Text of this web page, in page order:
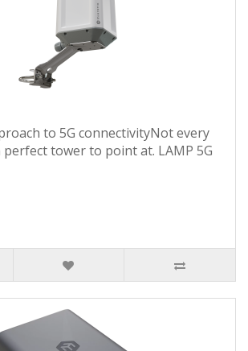
to 5G connectivityNot every
perfect tower to point at. LAMP 5G